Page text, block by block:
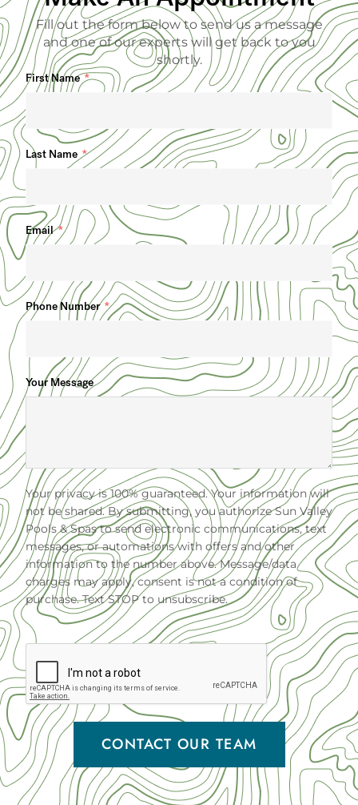
Fill out the form below to send us a message
and one of our experts will get back to you
shortly.
First Name
Last Name
Email
Phone Number
Your Message
Your privacy is 100% guaranteed. Your information will
not be shared. By submitting, you authorize Sun Valley
Pools & Spas to send electronic communications, text
messages, or automations with offers and other
information to the number above. Message/data
charges may apply, consent is not a condition of
purchase. Text STOP to unsubscribe.
CONTACT OUR TEAM